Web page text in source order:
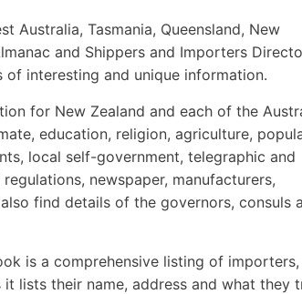
Australia, Tasmania, Queensland, New
and Shippers and Importers
interesting and unique information.
for New Zealand and each of the
education, religion, agriculture,
local self-government, telegraphic and
newspaper, manufacturers,
find details of the governors, consuls
is a comprehensive listing of importers,
lists their name, address and what they